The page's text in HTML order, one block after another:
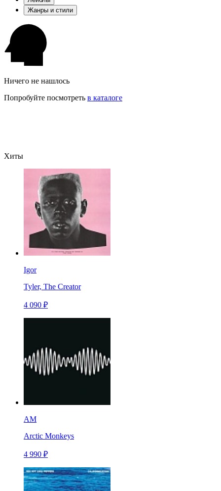
Жанры и стили
Ничего не нашлось
Попробуйте посмотреть в каталоге
Хиты
Igor
Tyler, The Creator
4 090 ₽
AM
Arctic Monkeys
4 990 ₽